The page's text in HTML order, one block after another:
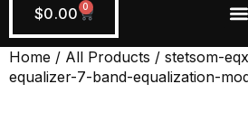
$0.00 0
Home / All Products / stetsom-
equalizer-7-band-equalization-